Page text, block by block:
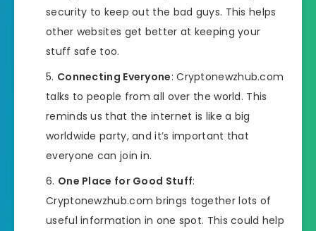
security to keep out the bad guys. This helps
other websites get better at keeping your
stuff safe too.
Connecting Everyone: Cryptonewzhub.com
talks to people from all over the world. This
reminds us that the internet is like a big
worldwide party, and it’s important that
everyone can join in.
One Place for Good Stuff:
Cryptonewzhub.com brings together lots of
useful information in one spot. This could help